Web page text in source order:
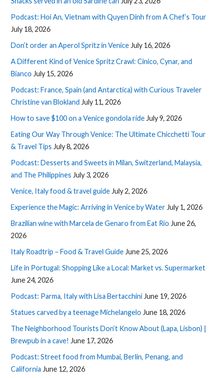
Podcast: Hoi An, Vietnam with Quyen Dinh from A Chef’s Tour
July 18, 2026
Don’t order an Aperol Spritz in Venice July 16, 2026
A Different Kind of Venice Spritz Crawl: Cinico, Cynar, and
Bianco July 15, 2026
Podcast: France, Spain (and Antarctica) with Curious Traveler
Christine van Blokland July 11, 2026
How to save $100 on a Venice gondola ride July 9, 2026
Eating Our Way Through Venice: The Ultimate Chicchetti Tour
& Travel Tips July 8, 2026
Podcast: Desserts and Sweets in Milan, Switzerland, Malaysia,
and The Philippines July 3, 2026
Venice, Italy food & travel guide July 2, 2026
Experience the Magic: Arriving in Venice by Water July 1, 2026
Brazilian wine with Marcela de Genaro from Eat Rio June 26,
2026
Italy Roadtrip – Food & Travel Guide June 25, 2026
Life in Portugal: Shopping Like a Local: Market vs. Supermarket
June 24, 2026
Podcast: Parma, Italy with Lisa Bertacchini June 19, 2026
Statues carved by a teenage Michelangelo June 18, 2026
The Neighborhood Tourists Don’t Know About (Lapa, Lisbon) |
Brewpub in a cave! June 17, 2026
Podcast: Street food from Mumbai, Berlin, Penang, and
California June 12, 2026